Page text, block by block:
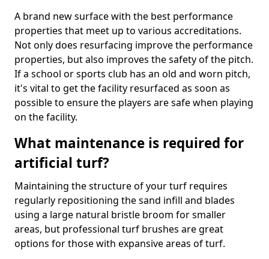
A brand new surface with the best performance
properties that meet up to various accreditations.
Not only does resurfacing improve the performance
properties, but also improves the safety of the pitch.
If a school or sports club has an old and worn pitch,
it's vital to get the facility resurfaced as soon as
possible to ensure the players are safe when playing
on the facility.
What maintenance is required for
artificial turf?
Maintaining the structure of your turf requires
regularly repositioning the sand infill and blades
using a large natural bristle broom for smaller
areas, but professional turf brushes are great
options for those with expansive areas of turf.